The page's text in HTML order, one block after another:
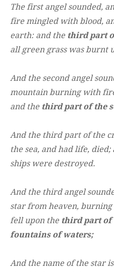
The first angel sounded,
fire mingled with blood,
earth: and thethird part
all green grass was burnt
And the second angel
mountain burning with
and the third part of the
And the third part of the
the sea, and had life,
ships were destroyed.
And the third angel
star from heaven,
fell upon the third part of
fountains of waters;
And the name of the star